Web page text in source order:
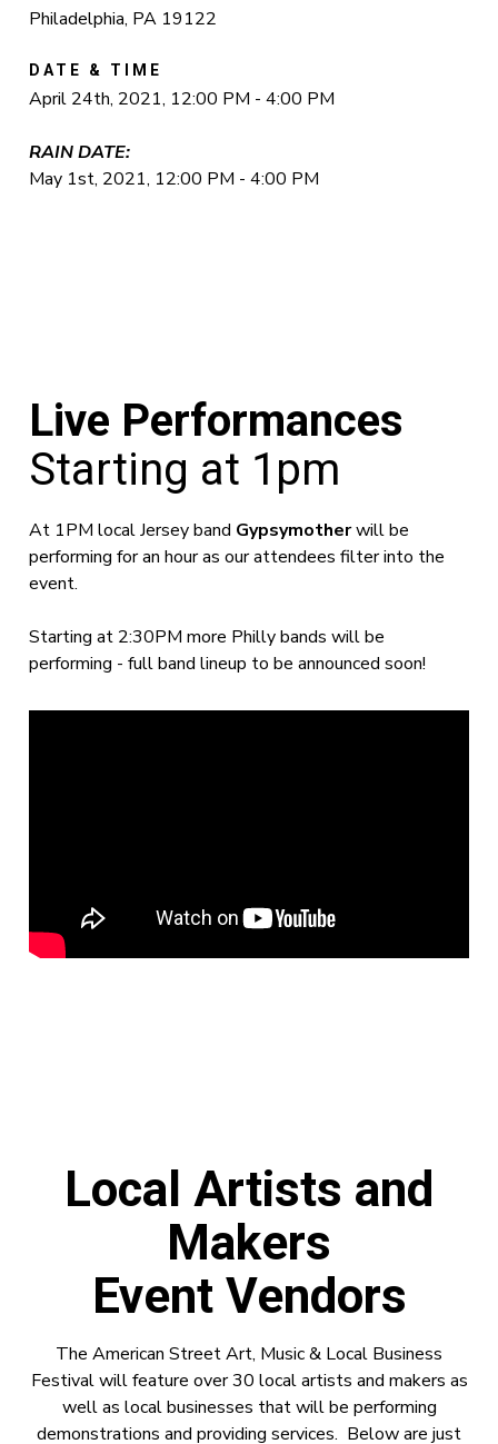
Philadelphia, PA 19122
DATE & TIME
April 24th, 2021, 12:00 PM - 4:00 PM
RAIN DATE:
May 1st, 2021, 12:00 PM - 4:00 PM
Live Performances
Starting at 1pm
At 1PM local Jersey band Gypsymotherwill be
performing for an hour as our attendees filter into the
event.
Starting at 2:30PM more Philly bands will be
performing - full band lineup to be announced soon!
Local Artists and
Makers
Event Vendors
The American Street Art, Music & Local Business
Festival will feature over 30 local artists and makers as
well as local businesses that will be performing
demonstrations and providing services. Below are just